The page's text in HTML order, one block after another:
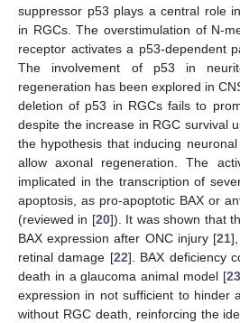
suppressor p53 plays a central role
in RGCs. The overstimulation of N-
receptor activates a p53-dependent
The involvement of p53 in
regeneration has been explored in
deletion of p53 in RGCs fails to
despite the increase in RGC survival
the hypothesis that inducing
allow axonal regeneration. The
implicated in the transcription of
apoptosis, as pro-apoptotic BAX or
(reviewed in [20]). It was shown that
BAX expression after ONC injury [21
retinal damage [22]. BAX deficiency
death in a glaucoma animal model [23
expression in not sufficient to hinder
without RGC death, reinforcing the